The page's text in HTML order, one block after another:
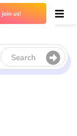
join us!
Search